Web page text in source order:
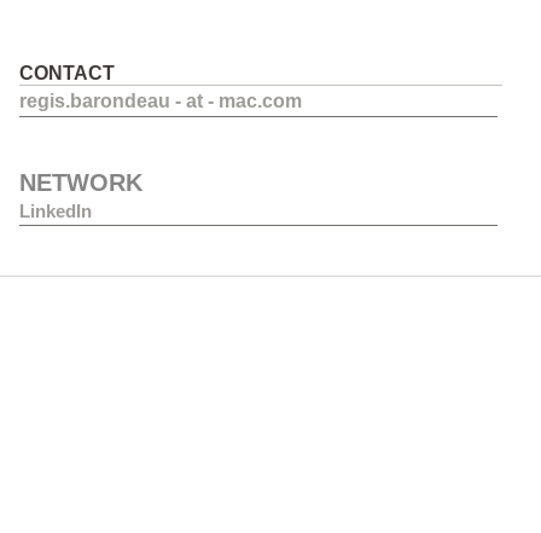
CONTACT
regis.barondeau - at - mac.com
NETWORK
LinkedIn